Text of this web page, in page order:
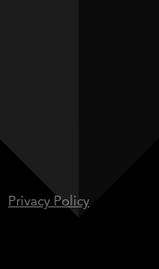
Privacy Policy